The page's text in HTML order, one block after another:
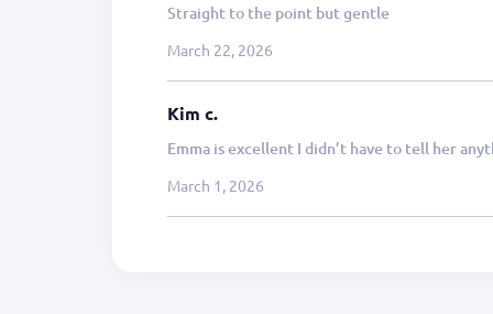
Straight to the point but gentle
March 22, 2026
Kim c.
Emma is excellent I didn’t have to tell her
March 1, 2026